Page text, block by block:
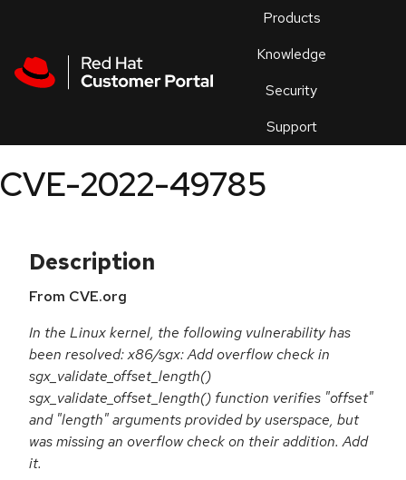
Products
Knowledge
Security
Support
an
CVE-2022-49785
Description
From CVE.org
In the Linux kernel, the following vulnerability has
been resolved: x86/sgx: Add overflow check in
sgx_validate_offset_length()
sgx_validate_offset_length() function verifies "offset"
and "length" arguments provided by userspace, but
was missing an overflow check on their addition. Add
it.